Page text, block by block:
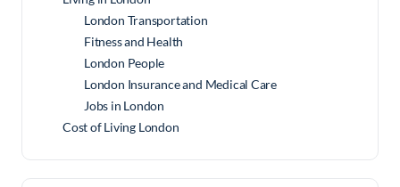
London Transportation
Fitness and Health
London People
London Insurance and Medical Care
Jobs in London
Cost of Living London